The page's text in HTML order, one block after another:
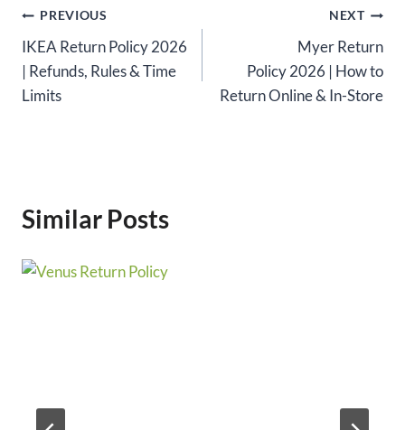
Post
navigation
PREVIOUS
IKEA Return Policy 2026
| Refunds, Rules & Time
Limits
NEXT
Myer Return
Policy 2026 | How to
Return Online & In-Store
Similar Posts